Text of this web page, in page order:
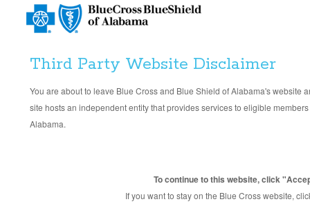
Third Party Website Disclaimer
You are about to leave Blue Cross and Blue Shield of Alabama's website
site hosts an independent entity that provides services to eligible
Alabama.
To continue to this website, click
If you want to stay on the Blue Cross website,